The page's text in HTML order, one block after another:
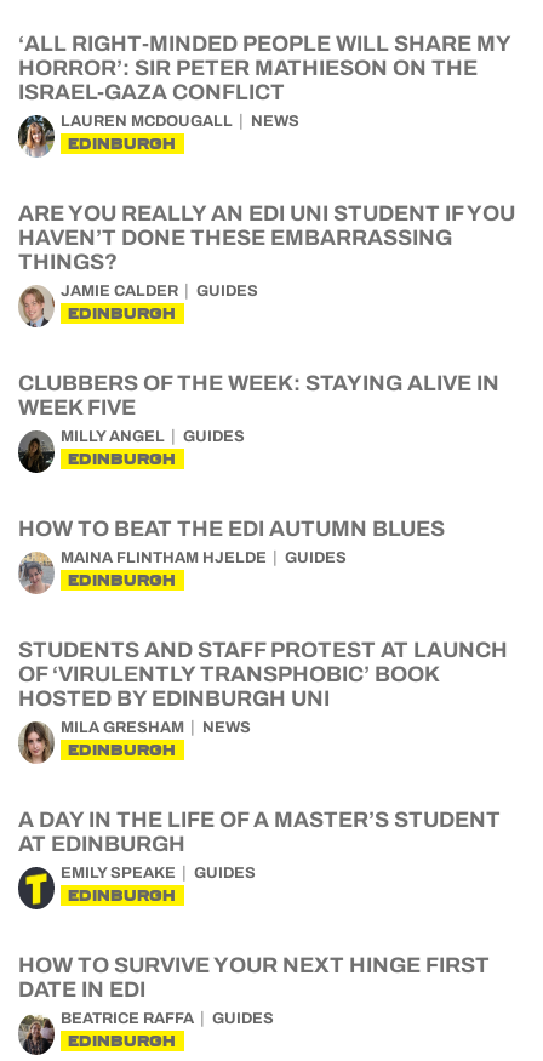
‘ALL RIGHT-MINDED PEOPLE WILL SHARE MY
HORROR’: SIR PETER MATHIESON ON THE
ISRAEL-GAZA CONFLICT
LAUREN MCDOUGALL NEWS
EDINBURGH
ARE YOU REALLY AN EDI UNI STUDENT IF YOU
HAVEN’T DONE THESE EMBARRASSING
THINGS?
JAMIE CALDER GUIDES
EDINBURGH
CLUBBERS OF THE WEEK: STAYING ALIVE IN
WEEK FIVE
MILLY ANGEL GUIDES
EDINBURGH
HOW TO BEAT THE EDI AUTUMN BLUES
MAINA FLINTHAM HJELDE GUIDES
EDINBURGH
STUDENTS AND STAFF PROTEST AT LAUNCH
OF ‘VIRULENTLY TRANSPHOBIC’ BOOK
HOSTED BY EDINBURGH UNI
MILA GRESHAM NEWS
EDINBURGH
A DAY IN THE LIFE OF A MASTER’S STUDENT
AT EDINBURGH
EMILY SPEAKE GUIDES
EDINBURGH
HOW TO SURVIVE YOUR NEXT HINGE FIRST
DATE IN EDI
BEATRICE RAFFA GUIDES
EDINBURGH